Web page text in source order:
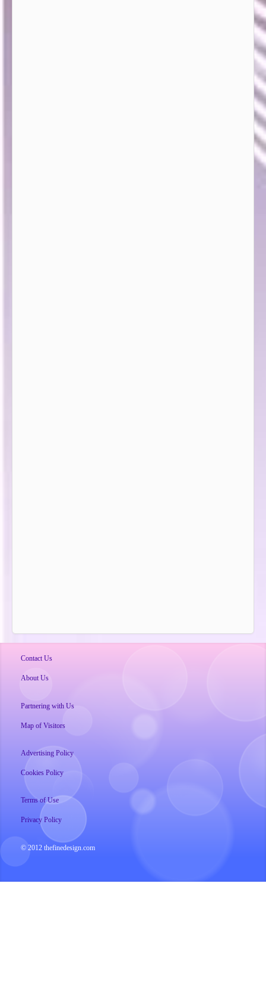
Contact Us
About Us
Partnering with Us
Map of Visitors
Advertising Policy
Cookies Policy
Terms of Use
Privacy Policy
© 2012 thefinedesign.com